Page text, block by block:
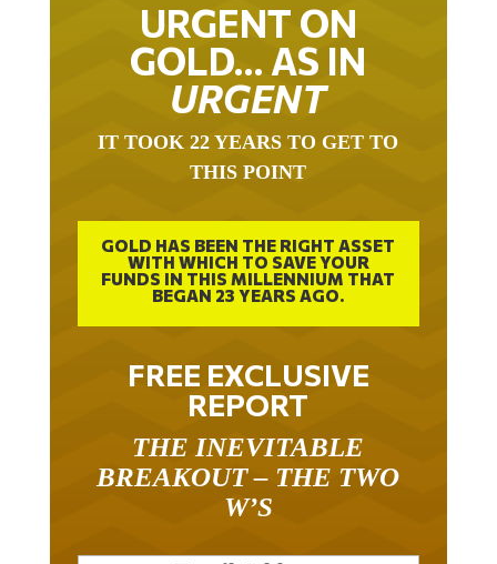
GOLD… AS IN
URGENT
THIS POINT
GOLD HAS BEEN THE RIGHT ASSET
WITH WHICH TO SAVE YOUR
FUNDS IN THIS MILLENNIUM THAT
BEGAN 23 YEARS AGO.
FREE EXCLUSIVE
REPORT
BREAKOUT – THE TWO
W’S